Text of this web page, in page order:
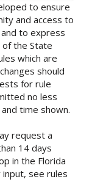
to ensure
and access to
to express
the State
which are
should
for rule
no less
time shown.
request a
14 days
in the Florida
see rules